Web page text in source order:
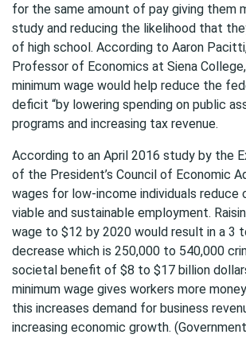
for the same amount of pay giving them
study and reducing the likelihood that
of high school. According to Aaron
Professor of Economics at Siena
minimum wage would help reduce the
deficit “by lowering spending on public
programs and increasing tax revenue.
According to an April 2016 study by the
of the President’s Council of Economic
wages for low-income individuals reduce
viable and sustainable employment.
wage to $12 by 2020 would result in a 3
decrease which is 250,000 to 540,000
societal benefit of $8 to $17 billion
minimum wage gives workers more
this increases demand for business
increasing economic growth.